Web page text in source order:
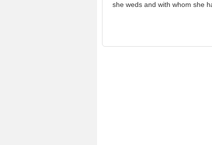
she weds and with whom she